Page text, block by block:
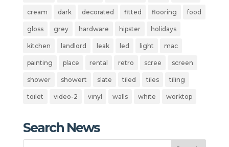
cream dark decorated fitted flooring food
gloss grey hardware hipster holidays
kitchen landlord leak led light mac
painting place rental retro scree screen
shower showert slate tiled tiles tiling
toilet video-2 vinyl walls white worktop
Search News